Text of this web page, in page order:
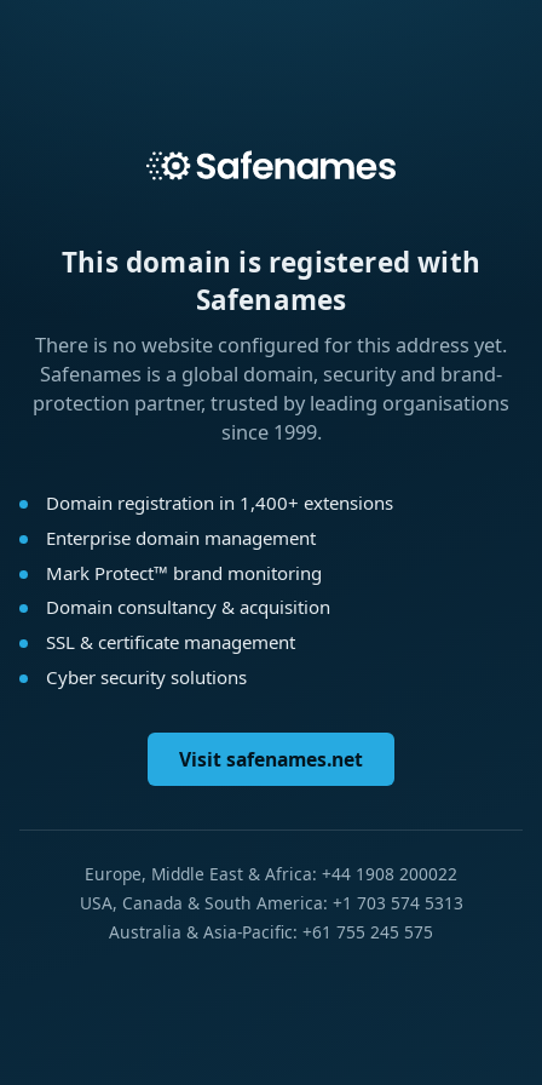
This domain is registered with
Safenames
There is no website configured for this address yet.
Safenames is a global domain, security and brand-
protection partner, trusted by leading organisations
since 1999.
Domain registration in 1,400+ extensions
Enterprise domain management
Mark Protect™ brand monitoring
Domain consultancy & acquisition
SSL & certificate management
Cyber security solutions
Visit safenames.net
Europe, Middle East & Africa: +44 1908 200022
USA, Canada & South America: +1 703 574 5313
Australia & Asia-Pacific: +61 755 245 575